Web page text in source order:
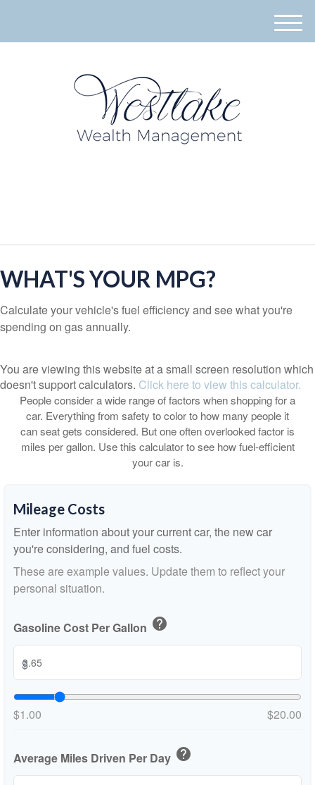
M
e
WHAT'S YOUR MPG?
Calculate your vehicle's fuel efficiency and see what you're
spending on gas annually.
You are viewing this website at a small screen resolution which
doesn't support calculators. Click here to view this calculator.
People consider a wide range of factors when shopping for a
car. Everything from safety to color to how many people it
can seat gets considered. But one often overlooked factor is
miles per gallon. Use this calculator to see how fuel-efficient
your car is.
Mileage Costs
Enter information about your current car, the new car
you're considering, and fuel costs.
These are example values. Update them to reflect your
personal situation.
Gasoline Cost Per Gallon help
$
$1.00 $20.00
Average Miles Driven Per Day help